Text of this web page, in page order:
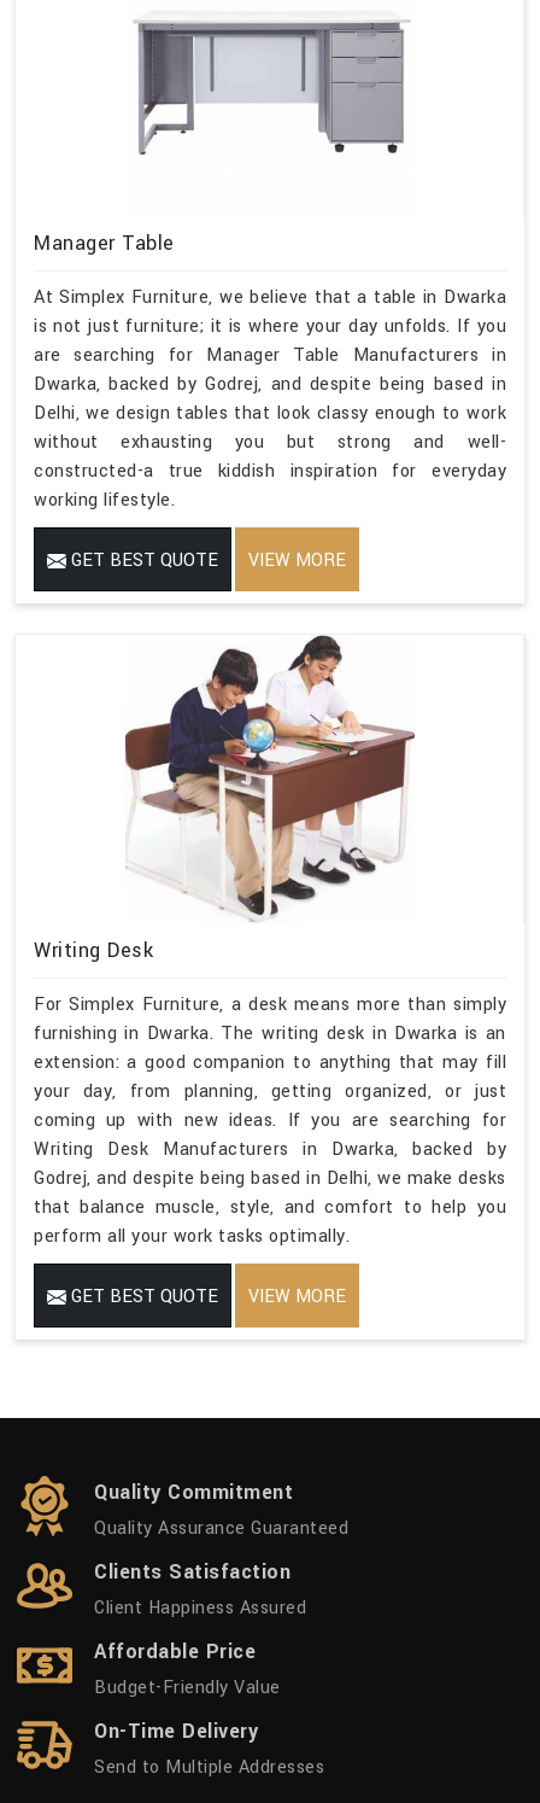
Manager Table
At Simplex Furniture, we believe that a table in Dwarka
is not just furniture; it is where your day unfolds. If you
are searching for Manager Table Manufacturers in
Dwarka, backed by Godrej, and despite being based in
Delhi, we design tables that look classy enough to work
without exhausting you but strong and well-
constructed-a true kiddish inspiration for everyday
working lifestyle.
GET BEST QUOTE VIEW MORE
Writing Desk
For Simplex Furniture, a desk means more than simply
furnishing in Dwarka. The writing desk in Dwarka is an
extension: a good companion to anything that may fill
your day, from planning, getting organized, or just
coming up with new ideas. If you are searching for
Writing Desk Manufacturers in Dwarka, backed by
Godrej, and despite being based in Delhi, we make desks
that balance muscle, style, and comfort to help you
perform all your work tasks optimally.
GET BEST QUOTE VIEW MORE
Quality Commitment
Quality Assurance Guaranteed
Clients Satisfaction
Client Happiness Assured
Affordable Price
Budget-Friendly Value
On-Time Delivery
Send to Multiple Addresses